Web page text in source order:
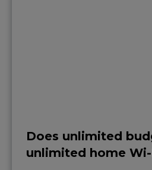
Does unlimited
unlimited home Wi-